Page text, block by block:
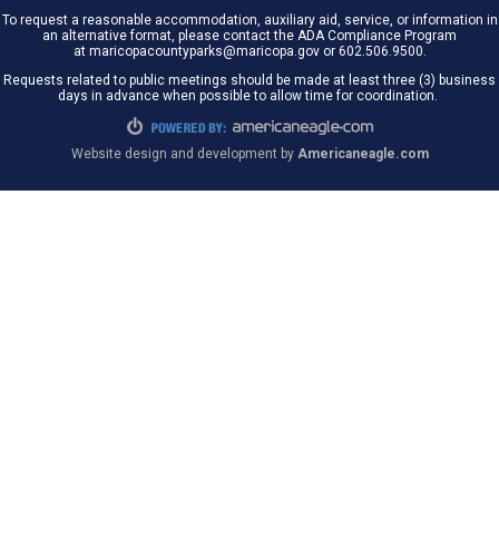
To request a reasonable accommodation, auxiliary aid, service, or information in
an alternative format, please contact the ADA Compliance Program
at maricopacountyparks@maricopa.gov or 602.506.9500.
Requests related to public meetings should be made at least three (3) business
days in advance when possible to allow time for coordination.
Website design and development by Americaneagle.com